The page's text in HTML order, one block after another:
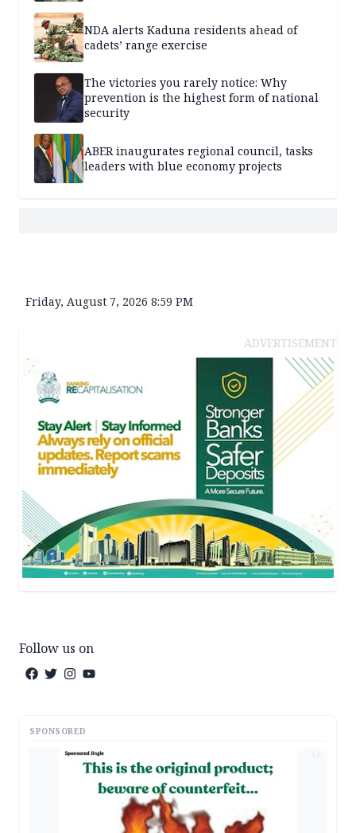
NDA alerts Kaduna residents ahead of
cadets’ range exercise
The victories you rarely notice: Why
prevention is the highest form of national
security
ABER inaugurates regional council, tasks
leaders with blue economy projects
Friday, August 7, 2026 8:59 PM
ADVERTISEMENT
Follow us on
SPONSORED